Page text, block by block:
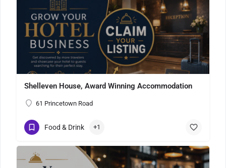
Shelleven House, Award Winning Accommodation
61 Princetown Road
Food & Drink +1